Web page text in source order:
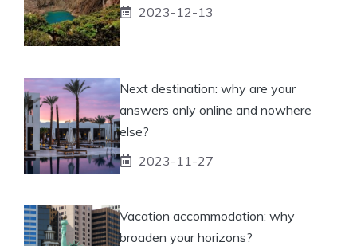
2023-12-13
Next destination: why are your
answers only online and nowhere
else?
2023-11-27
Vacation accommodation: why
broaden your horizons?